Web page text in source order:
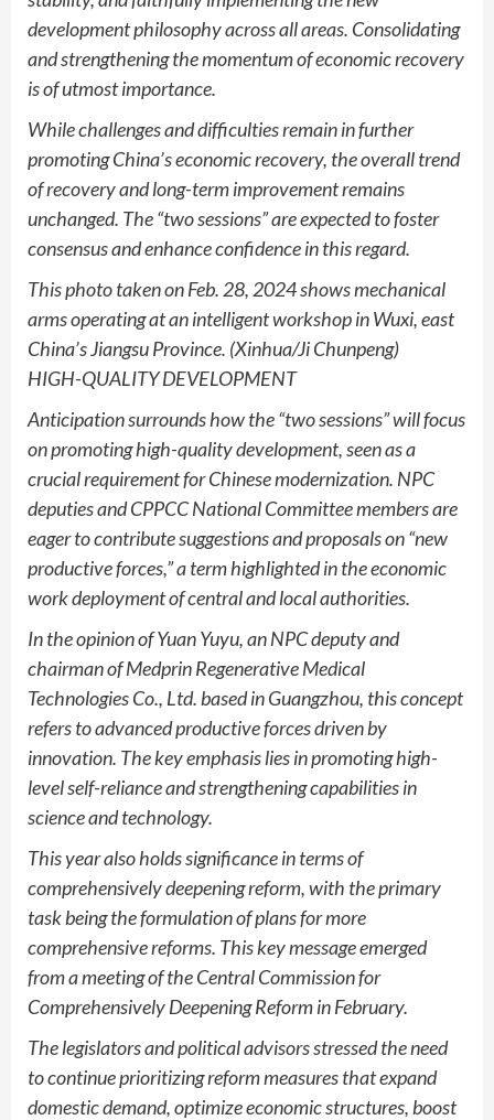
development philosophy across all areas. Consolidating
and strengthening the momentum of economic recovery
is of utmost importance.
While challenges and difficulties remain in further
promoting China’s economic recovery, the overall trend
of recovery and long-term improvement remains
unchanged. The “two sessions” are expected to foster
consensus and enhance confidence in this regard.
This photo taken on Feb. 28, 2024 shows mechanical
arms operating at an intelligent workshop in Wuxi, east
China’s Jiangsu Province. (Xinhua/Ji Chunpeng)
HIGH-QUALITY DEVELOPMENT
Anticipation surrounds how the “two sessions” will focus
on promoting high-quality development, seen as a
crucial requirement for Chinese modernization. NPC
deputies and CPPCC National Committee members are
eager to contribute suggestions and proposals on “new
productive forces,” a term highlighted in the economic
work deployment of central and local authorities.
In the opinion of Yuan Yuyu, an NPC deputy and
chairman of Medprin Regenerative Medical
Technologies Co., Ltd. based in Guangzhou, this concept
refers to advanced productive forces driven by
innovation. The key emphasis lies in promoting high-
level self-reliance and strengthening capabilities in
science and technology.
This year also holds significance in terms of
comprehensively deepening reform, with the primary
task being the formulation of plans for more
comprehensive reforms. This key message emerged
from a meeting of the Central Commission for
Comprehensively Deepening Reform in February.
The legislators and political advisors stressed the need
to continue prioritizing reform measures that expand
domestic demand, optimize economic structures, boost